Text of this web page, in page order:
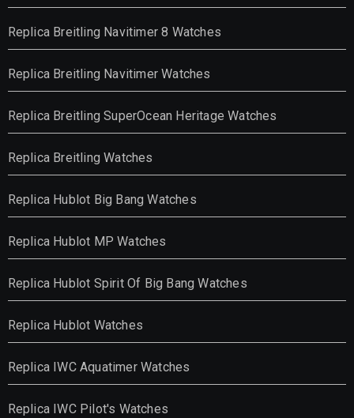
Replica Breitling Navitimer 8 Watches
Replica Breitling Navitimer Watches
Replica Breitling SuperOcean Heritage Watches
Replica Breitling Watches
Replica Hublot Big Bang Watches
Replica Hublot MP Watches
Replica Hublot Spirit Of Big Bang Watches
Replica Hublot Watches
Replica IWC Aquatimer Watches
Replica IWC Pilot's Watches